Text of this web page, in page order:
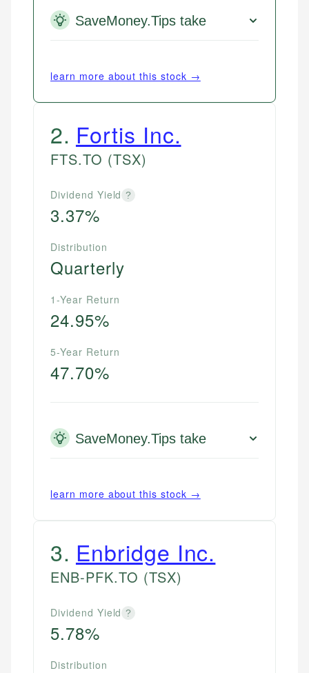
SaveMoney.Tips take
learn more about this stock →
2. Fortis Inc.
FTS.TO (TSX)
Dividend Yield ?
3.37%
Distribution
Quarterly
1-Year Return
24.95%
5-Year Return
47.70%
SaveMoney.Tips take
learn more about this stock →
3. Enbridge Inc.
ENB-PFK.TO (TSX)
Dividend Yield ?
5.78%
Distribution